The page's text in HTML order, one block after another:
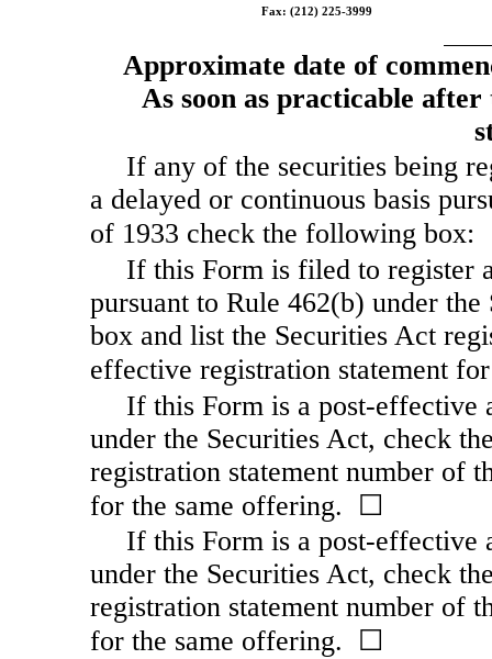
Fax: (212) 225-3999
Approximate date of
As soon as practicable
If any of the securities being
a delayed or continuous basis
of 1933 check the following
If this Form is filed to register
pursuant to Rule 462(b) under
box and list the Securities Act
effective registration statement
If this Form is a post-effective
under the Securities Act, check
registration statement number of
for the same offering. ☐
If this Form is a post-effective
under the Securities Act, check
registration statement number of
for the same offering. ☐